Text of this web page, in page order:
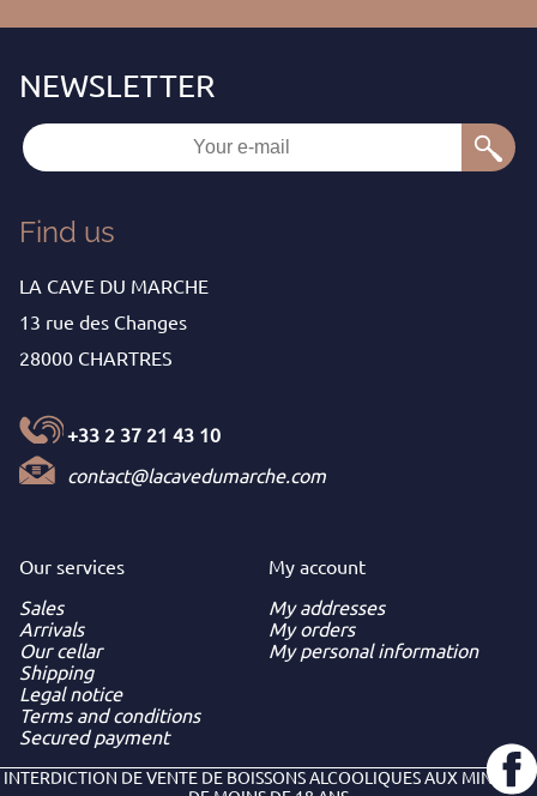
Find us
LA CAVE DU MARCHE
13 rue des Changes
28000 CHARTRES
+33 2 37 21 43 10
contact@lacavedumarche.com
Our services
Sales
Arrivals
Our cellar
Shipping
Legal notice
Terms and conditions
Secured payment
My account
My addresses
My orders
My personal information
INTERDICTION DE VENTE DE BOISSONS ALCOOLIQUES AUX MINEURS